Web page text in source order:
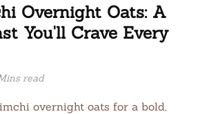
Overnight Oats: A
You'll Crave Every
read
overnight oats for a bold,